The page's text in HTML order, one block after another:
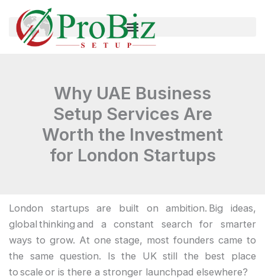
content
Why UAE Business
Setup Services Are
Worth the Investment
for London Startups
London startups are built on ambition. Big ideas,
global thinking and a constant search for smarter
ways to grow. At one stage, most founders came to
the same question. Is the UK still the best place
to scale or is there a stronger launchpad elsewhere?